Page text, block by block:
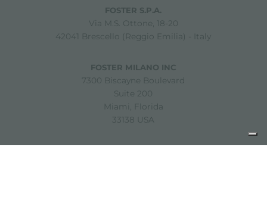
FOSTER S.P.A.
Via M.S. Ottone, 18-20
42041 Brescello (Reggio Emilia) - Italy
FOSTER MILANO INC
7300 Biscayne Boulevard
Suite 200
Miami, Florida
33138 USA